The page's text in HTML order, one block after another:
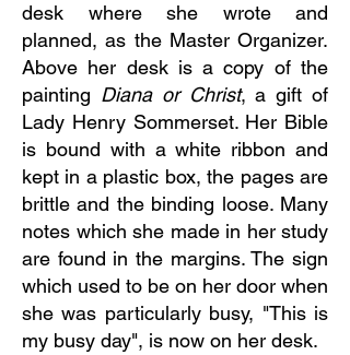
desk where she wrote and
planned, as the Master Organizer.
Above her desk is a copy of the
painting Diana or Christ, a gift of
Lady Henry Sommerset. Her Bible
is bound with a white ribbon and
kept in a plastic box, the pages are
brittle and the binding loose. Many
notes which she made in her study
are found in the margins. The sign
which used to be on her door when
she was particularly busy, "This is
my busy day", is now on her desk.